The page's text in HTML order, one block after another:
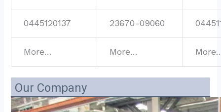
0445120137 23670-09060
More… More…
Our Company